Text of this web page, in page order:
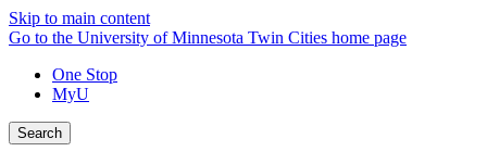
Skip to main content
Go to the University of Minnesota Twin Cities home page
One Stop
MyU
Search